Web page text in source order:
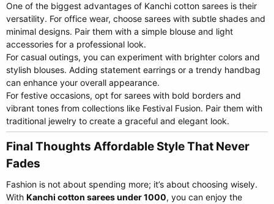
One of the biggest advantages of Kanchi cotton sarees is their
versatility. For office wear, choose sarees with subtle shades and
minimal designs. Pair them with a simple blouse and light
accessories for a professional look.
For casual outings, you can experiment with brighter colors and
stylish blouses. Adding statement earrings or a trendy handbag
can enhance your overall appearance.
For festive occasions, opt for sarees with bold borders and
vibrant tones from collections like Festival Fusion. Pair them with
traditional jewelry to create a graceful and elegant look.
Final Thoughts Affordable Style That Never
Fades​
Fashion is not about spending more; it’s about choosing wisely.
With Kanchi cotton sarees under 1000, you can enjoy the